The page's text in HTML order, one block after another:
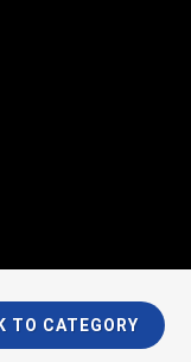
TO CATEGORY